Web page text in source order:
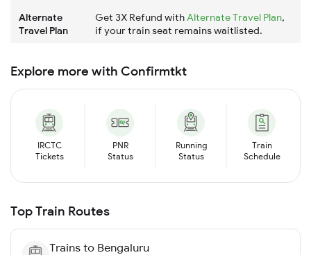
Alternate
Travel Plan
Get 3X Refund withAlternate Travel Plan,
if your train seat remains waitlisted.
Explore more with Confirmtkt
IRCTC
Tickets
PNR
Status
Running
Status
Train
Schedule
Top Train Routes
Trains to Bengaluru